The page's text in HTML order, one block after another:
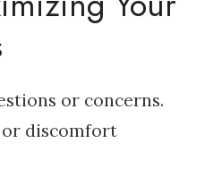
or concerns.
or discomfort